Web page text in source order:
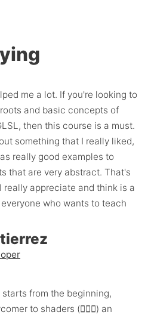
me a lot. If you're looking to
and basic concepts of
then this course is a must.
something that I really liked,
really good examples to
that are very abstract. That's
really appreciate and think is a
who wants to teach
starts from the beginning,
to shaders (🙋🏻‍♂️) an